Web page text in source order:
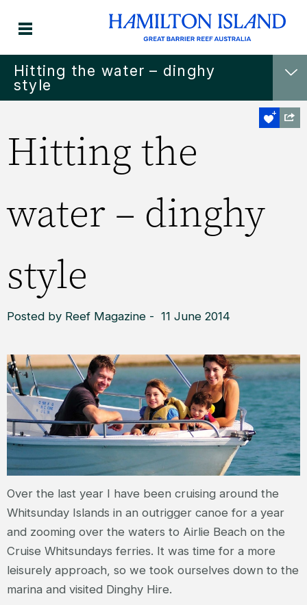
Hitting the water – dinghy
style
Hitting the
water – dinghy
style
Posted by Reef Magazine - 11 June 2014
Over the last year I have been cruising around the
Whitsunday Islands in an outrigger canoe for a year
and zooming over the waters to Airlie Beach on the
Cruise Whitsundays ferries. It was time for a more
leisurely approach, so we took ourselves down to the
marina and visited Dinghy Hire.